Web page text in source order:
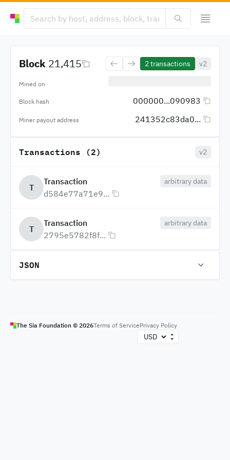
Block 21,415 2transactions v2
Mined on
Block hash 000000...090983
Miner payout address 241352c83da0...
Transactions (2) v2
T
Transaction
d584e77a71e9...
arbitrary data
T
Transaction
2795e5782f8f...
arbitrary data
JSON
The Sia Foundation © 2026Terms of ServicePrivacy Policy